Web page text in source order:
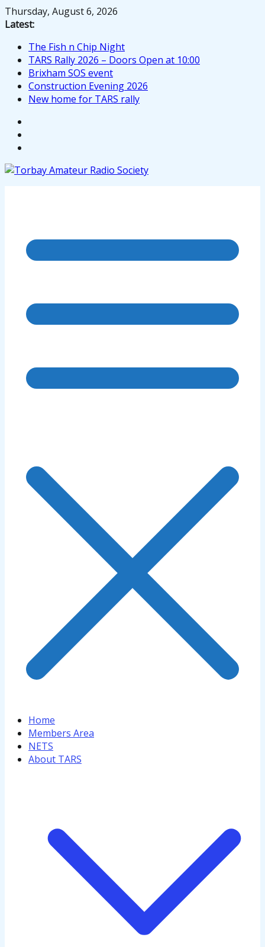
Skip
to
Thursday, August 6, 2026
Latest:
The Fish n Chip Night
TARS Rally 2026 – Doors Open at 10:00
Brixham SOS event
Construction Evening 2026
New home for TARS rally
Home
Members Area
NETS
About TARS